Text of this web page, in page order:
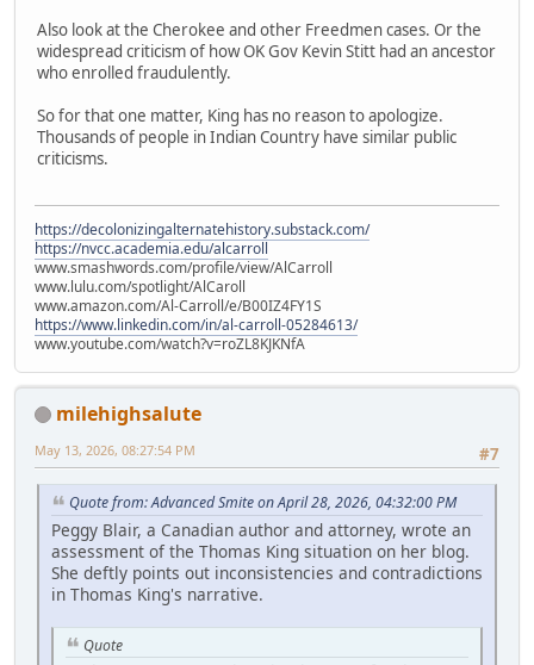
Also look at the Cherokee and other Freedmen cases. Or the
widespread criticism of how OK Gov Kevin Stitt had an ancestor
who enrolled fraudulently.
So for that one matter, King has no reason to apologize.
Thousands of people in Indian Country have similar public
criticisms.
https://decolonizingalternatehistory.substack.com/
https://nvcc.academia.edu/alcarroll
www.smashwords.com/profile/view/AlCarroll
www.lulu.com/spotlight/AlCaroll
www.amazon.com/Al-Carroll/e/B00IZ4FY1S
https://www.linkedin.com/in/al-carroll-05284613/
www.youtube.com/watch?v=roZL8KJKNfA
milehighsalute
#7
May 13, 2026, 08:27:54 PM
Quote from: Advanced Smite on April 28, 2026, 04:32:00 PM
Peggy Blair, a Canadian author and attorney, wrote an
assessment of the Thomas King situation on her blog.
She deftly points out inconsistencies and contradictions
in Thomas King's narrative.
Quote